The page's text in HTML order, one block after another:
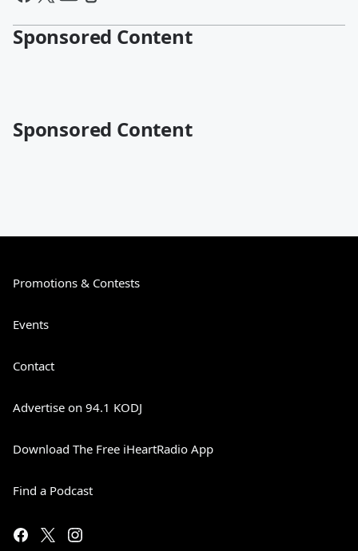
Sponsored Content
Sponsored Content
Promotions & Contests
Events
Contact
Advertise on 94.1 KODJ
Download The Free iHeartRadio App
Find a Podcast